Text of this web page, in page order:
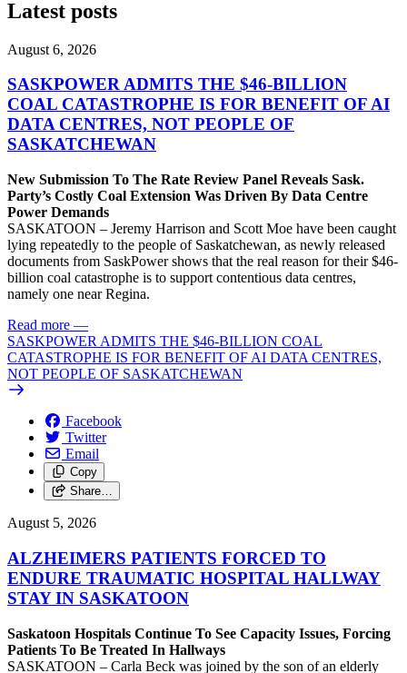
Latest posts
August 6, 2026
SASKPOWER ADMITS THE $46-BILLION
COAL CATASTROPHE IS FOR BENEFIT OF AI
DATA CENTRES, NOT PEOPLE OF
SASKATCHEWAN
New Submission To The Rate Review Panel Reveals Sask.
Party’s Costly Coal Extension Was Driven By Data Centre
Power Demands
SASKATOON – Jeremy Harrison and Scott Moe have been caught
lying repeatedly to the people of Saskatchewan, as newly released
documents from SaskPower shows that the real reason for their $46-
billion coal catastrophe is to support contentious data centres,
namely one near Regina.
Read more —
SASKPOWER ADMITS THE $46-BILLION COAL
CATASTROPHE IS FOR BENEFIT OF AI DATA CENTRES,
NOT PEOPLE OF SASKATCHEWAN
Facebook
Twitter
Email
Copy
Share…
August 5, 2026
ALZHEIMERS PATIENTS FORCED TO
ENDURE TRAUMATIC HOSPITAL HALLWAY
STAY IN SASKATOON
Saskatoon Hospitals Continue To See Capacity Issues, Forcing
Patients To Be Treated In Hallways
SASKATOON – Carla Beck was joined by the son of an elderly